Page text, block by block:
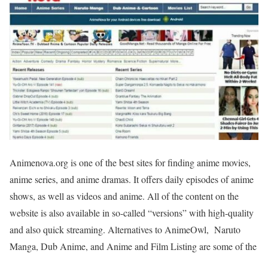
Animenova.org is one of the best sites for finding anime movies,
anime series, and anime dramas. It offers daily episodes of anime
shows, as well as videos and anime. All of the content on the
website is also available in so-called “versions” with high-quality
and also quick streaming. Alternatives to AnimeOwl, Naruto
Manga, Dub Anime, and Anime and Film Listing are some of the